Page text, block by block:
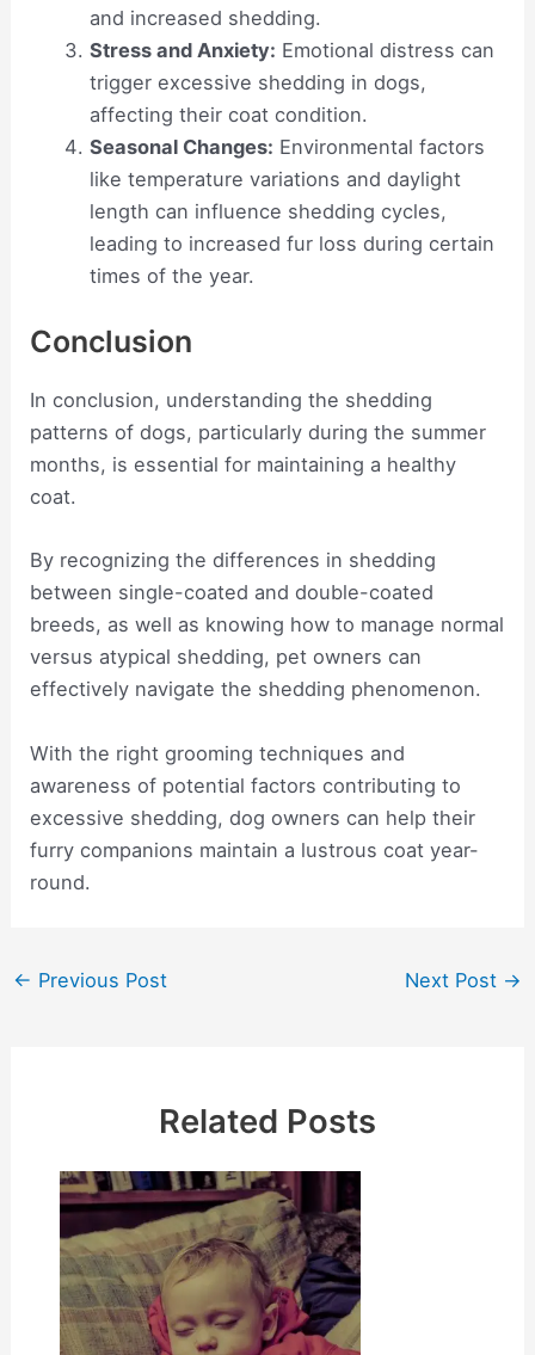
and increased shedding.
Stress and Anxiety: Emotional distress can
trigger excessive shedding in dogs,
affecting their coat condition.
Seasonal Changes: Environmental factors
like temperature variations and daylight
length can influence shedding cycles,
leading to increased fur loss during certain
times of the year.
Conclusion
In conclusion, understanding the shedding
patterns of dogs, particularly during the summer
months, is essential for maintaining a healthy
coat.
By recognizing the differences in shedding
between single-coated and double-coated
breeds, as well as knowing how to manage normal
versus atypical shedding, pet owners can
effectively navigate the shedding phenomenon.
With the right grooming techniques and
awareness of potential factors contributing to
excessive shedding, dog owners can help their
furry companions maintain a lustrous coat year-
round.
Post
← Previous Post Next Post →
Related Posts